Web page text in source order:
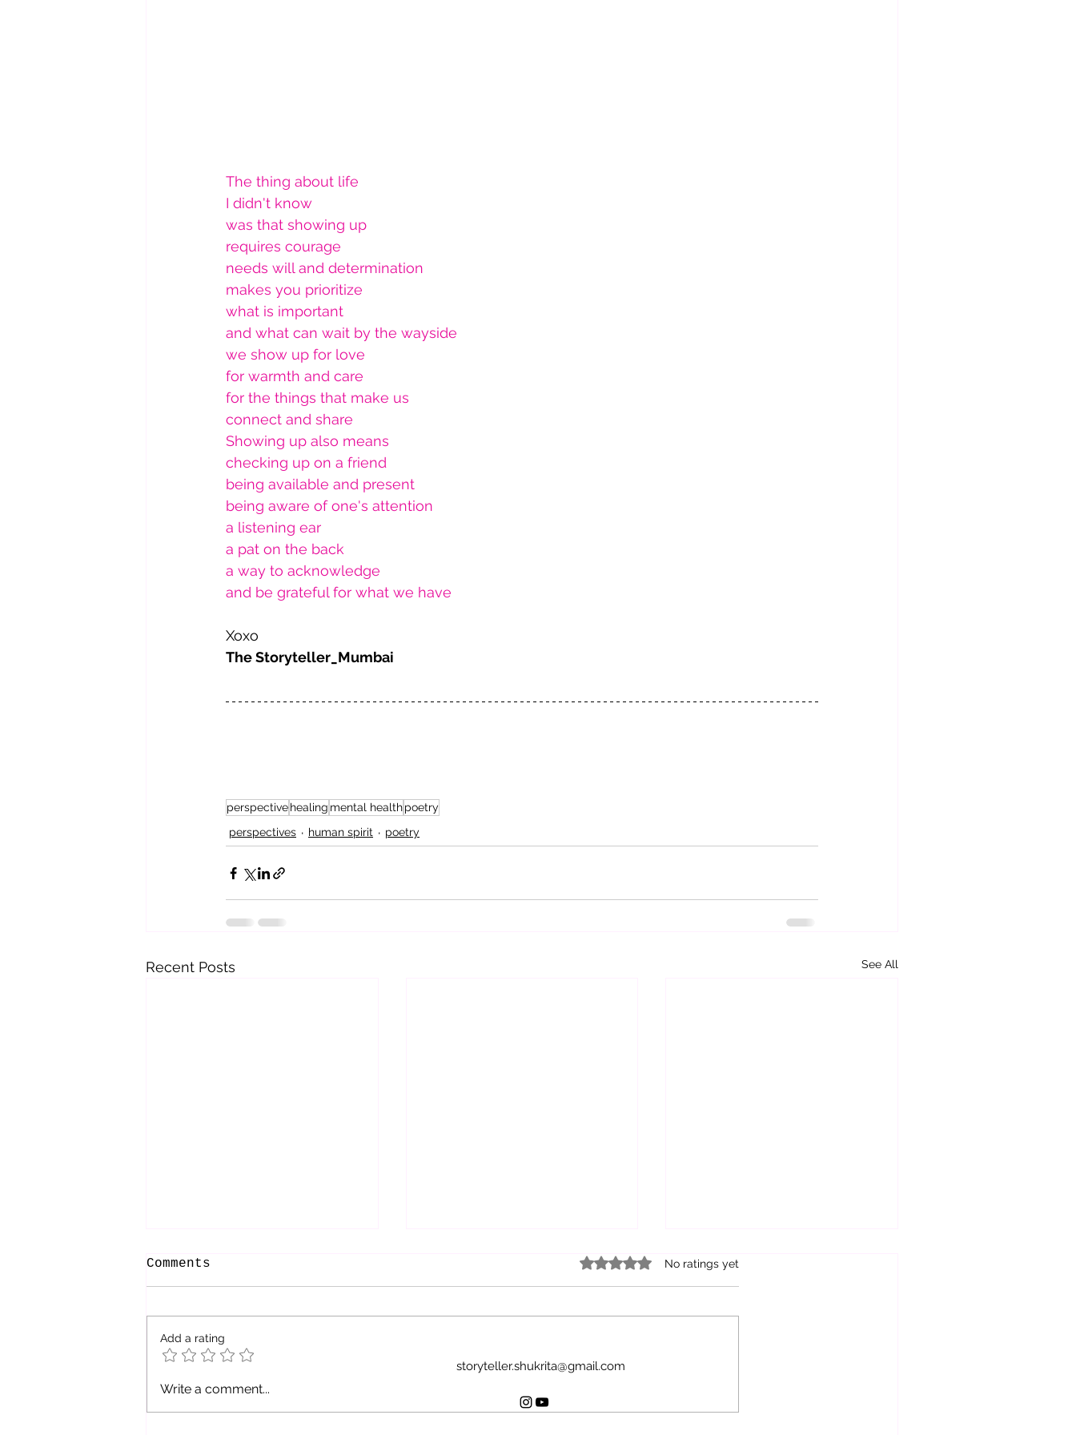
The thing about life
I didn't know
was that showing up
requires courage
needs will and determination
makes you prioritize
what is important
and what can wait by the wayside
we show up for love
for warmth and care
for the things that make us
connect and share
Showing up also means
checking up on a friend
being available and present
being aware of one's attention
a listening ear
a pat on the back
a way to acknowledge
and be grateful for what we have
Xoxo
The Storyteller_Mumbai
perspectivehealing mental healthpoetry
perspectives
human spirit poetry
Recent Posts See All
Be The Refuge You
Comments Rated 0 out of 5 stars.
No ratings yet
Add a rating
Write a comment...
storyteller.shukrita@gmail.com